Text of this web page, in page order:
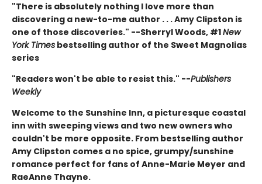
"There is absolutely nothing I love more than
discovering a new-to-me author . . . Amy Clipston is
one of those discoveries." --Sherryl Woods, #1New
York Times bestselling author of the Sweet Magnolias
series
"Readers won't be able to resist this." --Publishers
Weekly
Welcome to the Sunshine Inn, a picturesque coastal
inn with sweeping views and two new owners who
couldn't be more opposite. From bestselling author
Amy Clipston comes a no spice, grumpy/sunshine
romance perfect for fans of Anne-Marie Meyer and
RaeAnne Thayne.